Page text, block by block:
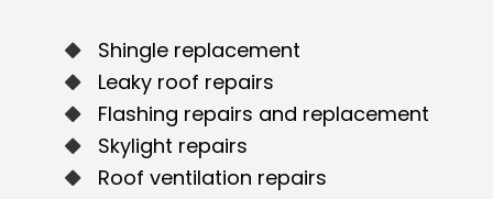
Shingle replacement
Leaky roof repairs
Flashing repairs and replacement
Skylight repairs
Roof ventilation repairs